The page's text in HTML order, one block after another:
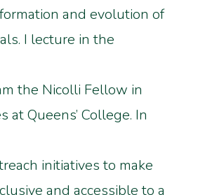
and evolution of
I lecture in the
the Nicolli Fellow in
at Queens’ College. In
initiatives to make
and accessible to a